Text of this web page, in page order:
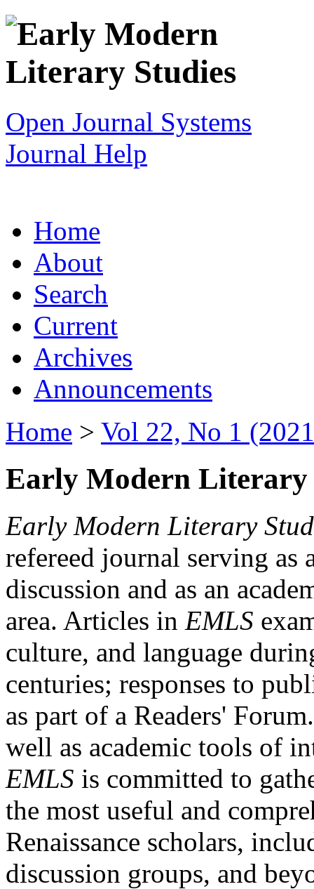
Open Journal Systems
Journal Help
Home
About
Search
Current
Archives
Announcements
Home > Vol 22, No 1
Early Modern Literary
Early Modern Literary
refereed journal serving as
discussion and as an
area. Articles in EMLS
culture, and language
centuries; responses to
as part of a Readers'
well as academic tools of
EMLS is committed to
the most useful and
Renaissance scholars,
discussion groups, and